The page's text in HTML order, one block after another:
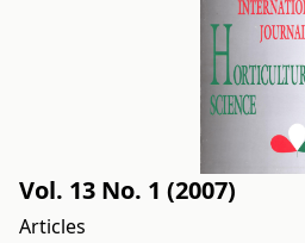
Vol. 13 No. 1 (2007)
Articles